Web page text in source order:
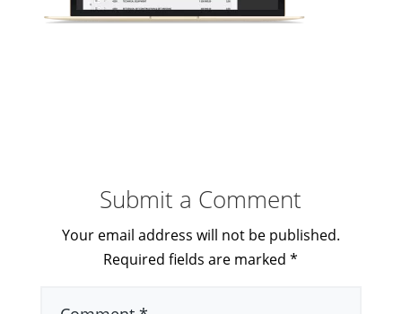
Submit a Comment
Your email address will not be published.
Required fields are marked*